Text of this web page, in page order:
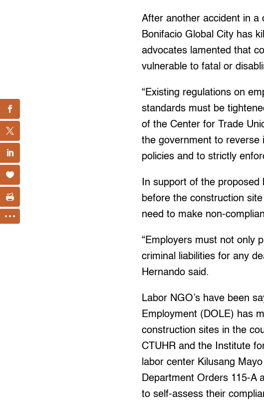
After another accident in a
Bonifacio Global City has
advocates lamented that
vulnerable to fatal or
“Existing regulations on
standards must be
of the Center for Trade
the government to reverse
policies and to strictly
In support of the
before the construction
need to make non-
“Employers must not only
criminal liabilities for any
Hernando said.
Labor NGO’s have been
Employment (DOLE) has
construction sites in the
CTUHR and the Institute
labor center Kilusang
Department Orders 115-A
to self-assess their